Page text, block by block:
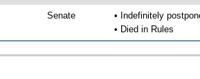
Senate
• Indefinitely
• Died in Rules